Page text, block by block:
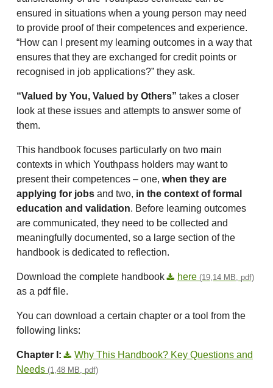
ensured in situations when a young person may need
to provide proof of their competences and experience.
“How can I present my learning outcomes in a way that
ensures that they are exchanged for credit points or
recognised in job applications?” they ask.
“Valued by You, Valued by Others” takes a closer
look at these issues and attempts to answer some of
them.
This handbook focuses particularly on two main
contexts in which Youthpass holders may want to
present their competences – one, when they are
applying for jobs and two, in the context of formal
education and validation. Before learning outcomes
are communicated, they need to be collected and
meaningfully documented, so a large section of the
handbook is dedicated to reflection.
Download the complete handbook here (19,14 MB, pdf)
as a pdf file.
You can download a certain chapter or a tool from the
following links:
Chapter I:
Why This Handbook? Key Questions and
Needs (1,48 MB, pdf)